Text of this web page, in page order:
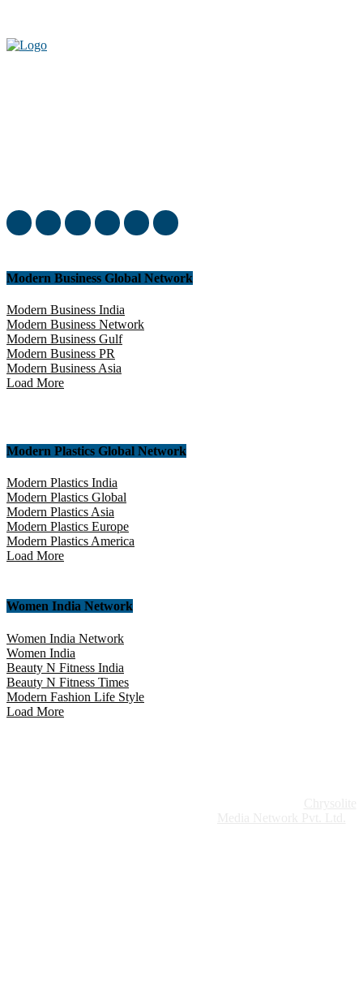
Modern Business Global Network
Modern Business India
Modern Business Network
Modern Business Gulf
Modern Business PR
Modern Business Asia
Load More
Modern Plastics Global Network
Modern Plastics India
Modern Plastics Global
Modern Plastics Asia
Modern Plastics Europe
Modern Plastics America
Load More
Women India Network
Women India Network
Women India
Beauty N Fitness India
Beauty N Fitness Times
Modern Fashion Life Style
Load More